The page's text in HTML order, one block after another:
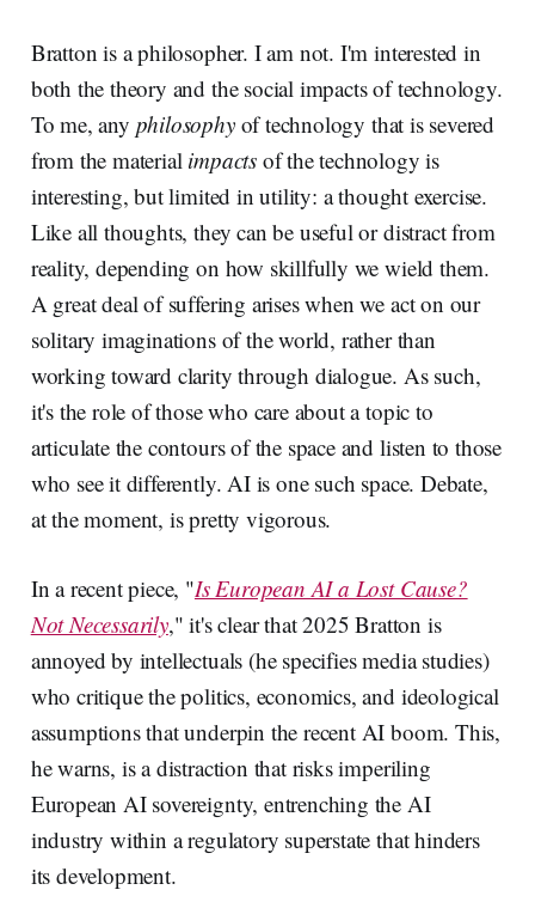
Bratton is a philosopher. I am not. I'm interested in
both the theory and the social impacts of technology.
To me, any philosophyof technology that is severed
from the material impactsof the technology is
interesting, but limited in utility: a thought exercise.
Like all thoughts, they can be useful or distract from
reality, depending on how skillfully we wield them.
A great deal of suffering arises when we act on our
solitary imaginations of the world, rather than
working toward clarity through dialogue. As such,
it's the role of those who care about a topic to
articulate the contours of the space and listen to those
who see it differently. AI is one such space. Debate,
at the moment, is pretty vigorous.
In a recent piece, "Is European AI a Lost Cause?
Not Necessarily," it's clear that 2025 Bratton is
annoyed by intellectuals (he specifies media studies)
who critique the politics, economics, and ideological
assumptions that underpin the recent AI boom. This,
he warns, is a distraction that risks imperiling
European AI sovereignty, entrenching the AI
industry within a regulatory superstate that hinders
its development.